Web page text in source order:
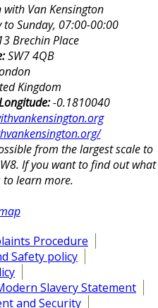
with Van Kensington
to Sunday, 07:00-00:00
Brechin Place
SW7 4QB
Kingdom
-0.1810040
from the largest scale to
If you want to find out what
to learn more.
Procedure
Safety policy
Slavery Statement
and Security